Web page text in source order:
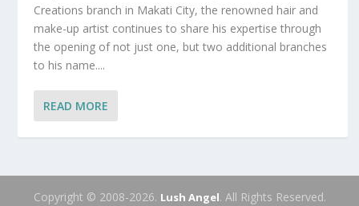
Creations branch in Makati City, the renowned hair and
make-up artist continues to share his expertise through
the opening of not just one, but two additional branches
to his name....
READ MORE
Copyright © 2008-2026. Lush Angel. All Rights Reserved.